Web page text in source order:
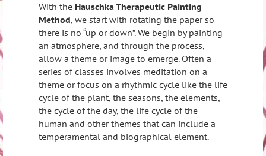
With the Hauschka Therapeutic Painting
Method, we start with rotating the paper so
there is no “up or down”. We begin by painting
an atmosphere, and through the process,
allow a theme or image to emerge. Often a
series of classes involves meditation on a
theme or focus on a rhythmic cycle like the life
cycle of the plant, the seasons, the elements,
the cycle of the day, the life cycle of the
human and other themes that can include a
temperamental and biographical element.